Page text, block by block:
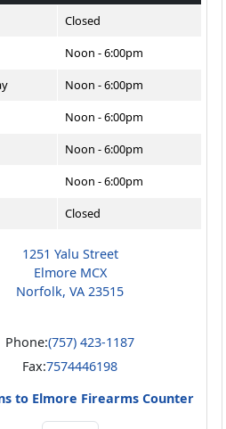
Closed
Noon - 6:00pm
Noon - 6:00pm
Noon - 6:00pm
Noon - 6:00pm
Noon - 6:00pm
Closed
1251 Yalu Street
Elmore MCX
Norfolk, VA 23515
Phone:(757) 423-1187
Fax:7574446198
to Elmore Firearms Counter